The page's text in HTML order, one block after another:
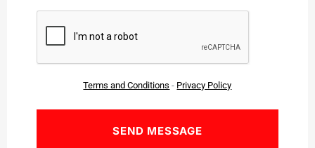
CAPTCHA
Terms and Conditions - Privacy Policy